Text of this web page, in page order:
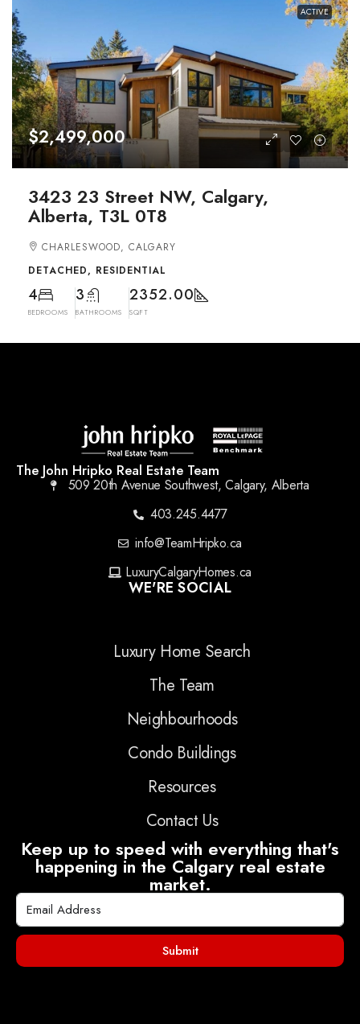
ACTIVE
$2,499,000
3423 23 Street NW, Calgary,
Alberta, T3L 0T8
CHARLESWOOD, CALGARY
DETACHED, RESIDENTIAL
4
BEDROOMS
3
BATHROOMS
2352.00
SQFT
The John Hripko Real Estate Team
509 20th Avenue Southwest, Calgary, Alberta
403.245.4477
info@TeamHripko.ca
LuxuryCalgaryHomes.ca
WE'RE SOCIAL
Luxury Home Search
The Team
Neighbourhoods
Condo Buildings
Resources
Contact Us
Keep up to speed with everything that's
happening in the Calgary real estate
market.
Submit